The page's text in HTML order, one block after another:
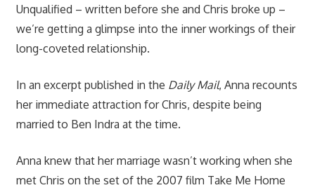
Unqualified – written before she and Chris broke up –
we’re getting a glimpse into the inner workings of their
long-coveted relationship.
In an excerpt published in the Daily Mail, Anna recounts
her immediate attraction for Chris, despite being
married to Ben Indra at the time.
Anna knew that her marriage wasn’t working when she
met Chris on the set of the 2007 film Take Me Home